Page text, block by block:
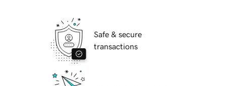
Safe & secure
transactions